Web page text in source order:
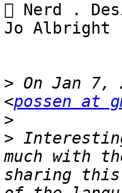
 Nerd .
Jo Albright
> On Jan 7,
<possen at
>
>
much with
sharing